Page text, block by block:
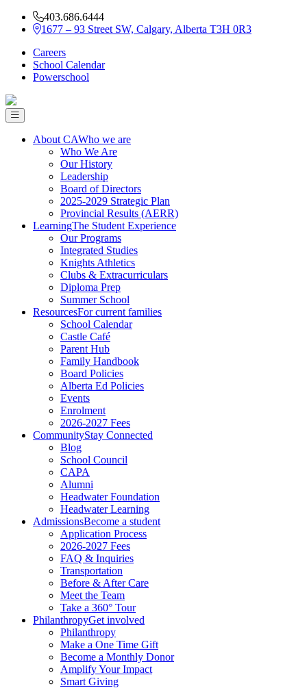
403.686.6444
1677 – 93 Street SW, Calgary, Alberta T3H 0R3
Careers
School Calendar
Powerschool
About CAWho we are
Who We Are
Our History
Leadership
Board of Directors
2025-2029 Strategic Plan
Provincial Results (AERR)
LearningThe Student Experience
Our Programs
Integrated Studies
Knights Athletics
Clubs & Extracurriculars
Diploma Prep
Summer School
ResourcesFor current families
School Calendar
Castle Café
Parent Hub
Family Handbook
Board Policies
Alberta Ed Policies
Events
Enrolment
2026-2027 Fees
CommunityStay Connected
Blog
School Council
CAPA
Alumni
Headwater Foundation
Headwater Learning
AdmissionsBecome a student
Application Process
2026-2027 Fees
FAQ & Inquiries
Transportation
Before & After Care
Meet the Team
Take a 360° Tour
PhilanthropyGet involved
Philanthropy
Make a One Time Gift
Become a Monthly Donor
Amplify Your Impact
Smart Giving